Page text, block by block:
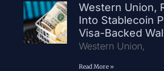
Western Union,
Into Stablecoin
Visa-Backed
Western Union,
Read More »